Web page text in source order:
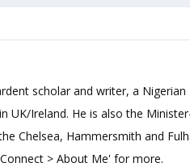
scholar and writer, a
UK/Ireland. He is also the
Chelsea, Hammersmith and
> About Me' for more.